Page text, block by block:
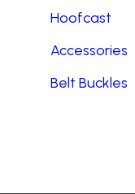
Hoofcast
Accessories
Belt Buckles